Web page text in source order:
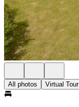
All photos Virtual Tour